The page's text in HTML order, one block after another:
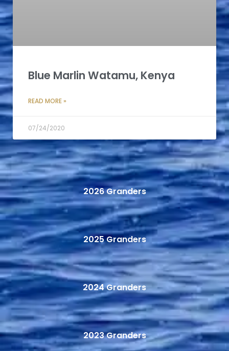
Blue Marlin Watamu, Kenya
READ MORE »
07/24/2020
2026 Granders
2025 Granders
2024 Granders
2023 Granders